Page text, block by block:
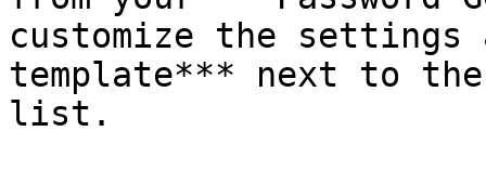
customize the settings
template*** next to the
list.